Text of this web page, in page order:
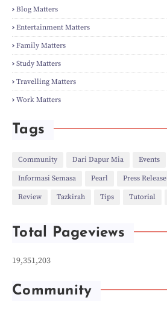
►Feb(6)
►Jan(8)
►2023(224)
►Dec(5)
►Nov (28)
►Oct(50)
►Sept(12)
►Aug(5)
►Jul(8)
►Jun(3)
►Apr(27)
►Mar(31)
►Jan(21)
►Dec(46)
►Oct(10)
►
(4)
►Jun(11)
►Apr(7)
►Mar(24)
►Jan(5)
Blog Matters
Entertainment Matters
Family Matters
Study Matters
Travelling Matters
Work Matters
Tags
Community Dari Dapur Mia Events
Informasi Semasa Pearl Press Release
Review Tazkirah Tips Tutorial
Total Pageviews
19,351,203
Community